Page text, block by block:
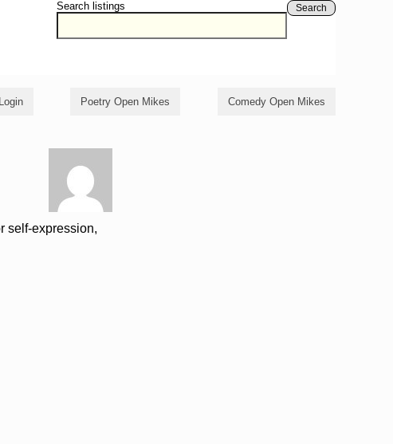
Search listings Search
Login Poetry Open Mikes Comedy Open Mikes
self-expression,